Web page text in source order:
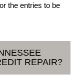
the entries to be
REPAIR?